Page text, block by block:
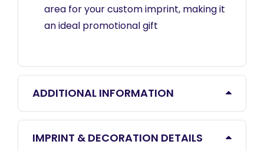
area for your custom imprint, making it
an ideal promotional gift
ADDITIONAL INFORMATION
IMPRINT & DECORATION DETAILS